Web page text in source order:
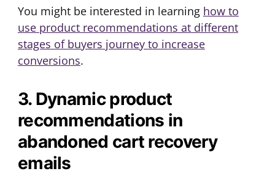
You might be interested in learning how to
use product recommendations at different
stages of buyers journey to increase
conversions.
3. Dynamic product
recommendations in
abandoned cart recovery
emails